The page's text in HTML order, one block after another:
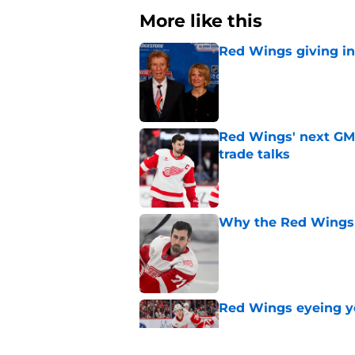
More like this
Red Wings giving
Published by on Invalid Date
Red Wings' next
trade talks
Published by on Invalid Date
Why the Red
Published by on Invalid Date
Red Wings eyeing
Published by on Invalid Date